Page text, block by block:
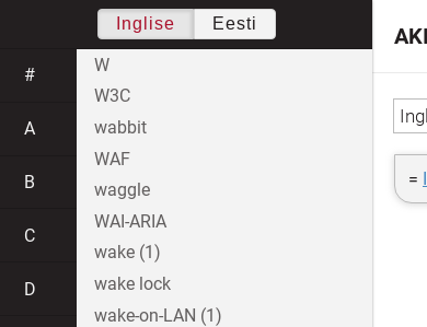
=
Inglise Eesti
#
A
B
C
D
W
W3C
wabbit
WAF
waggle
WAI-ARIA
wake (1)
wake lock
wake-on-LAN (1)